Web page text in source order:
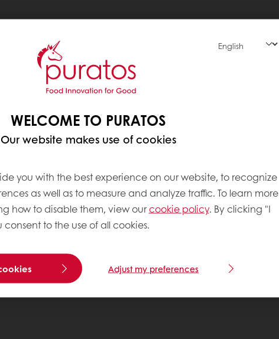
WELCOME TO PURATOS
Our website makes use of cookies
you with the best experience on our website, to recognize
as well as to measure and analyze traffic. To learn more
how to disable them, view ourcookie policy. By clicking "I
to the use of all cookies.
Adjust my preferences